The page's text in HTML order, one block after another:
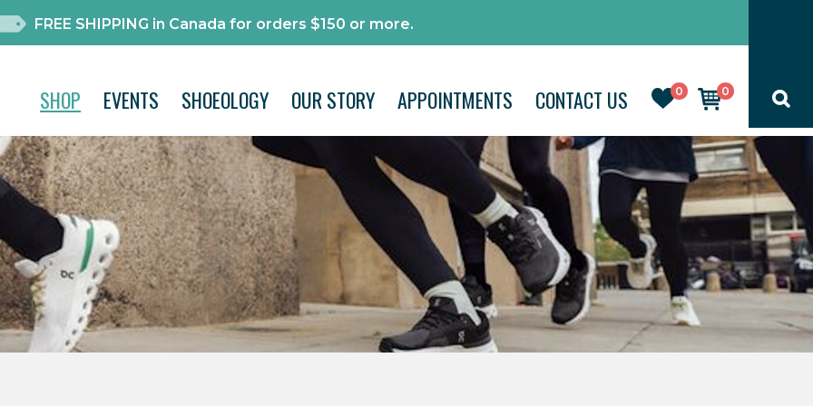
FREE SHIPPING in Canada for orders $150 or more.
0 0
SHOP EVENTS SHOEOLOGY OUR STORY APPOINTMENTS CONTACT US